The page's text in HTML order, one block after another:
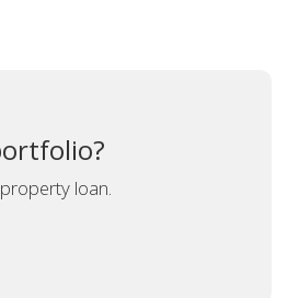
loan.